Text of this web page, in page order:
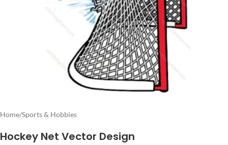
Home/Sports & Hobbies
Hockey Net Vector Design